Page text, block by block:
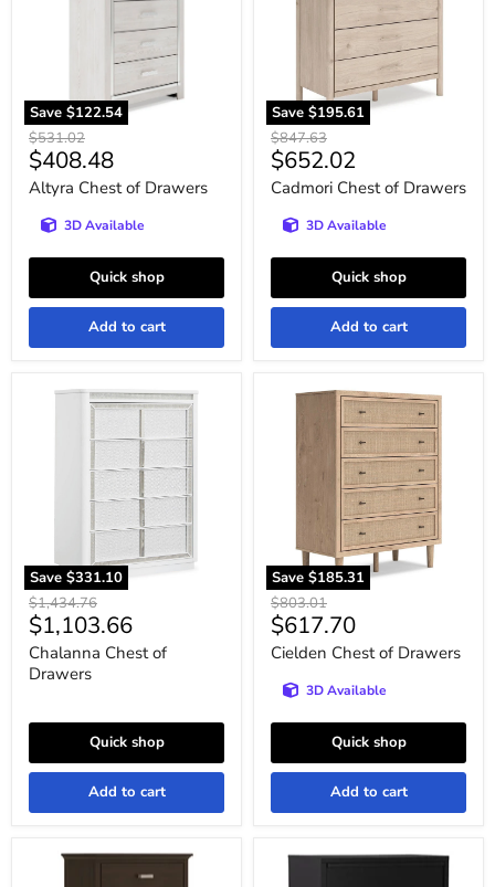
Save $122.54
Original
price
$531.02
Current
price
$408.48
Altyra Chest of Drawers
3D Available
Quick shop
Add to cart
Save $195.61
Original
price
$847.63
Current
price
$652.02
Cadmori Chest of Drawers
3D Available
Quick shop
Add to cart
Save $331.10
Chalanna
Original
price
$1,434.76
Current
price
$1,103.66
Chalanna Chest of
Drawers
Quick shop
Add to cart
Save $185.31
Cielden
Drawers
Original
price
$803.01
Current
price
$617.70
Cielden Chest of Drawers
3D Available
Quick shop
Add to cart
Covetown
Danziar